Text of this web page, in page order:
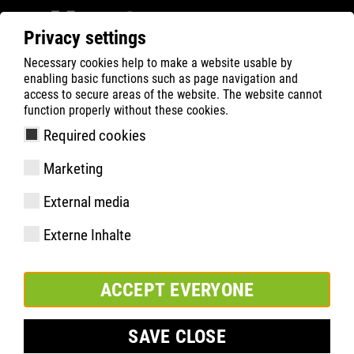
Privacy settings
Necessary cookies help to make a website usable by
enabling basic functions such as page navigation and
access to secure areas of the website. The website cannot
function properly without these cookies.
Required cookies
Marketing
External media
Externe Inhalte
ACCEPT EVERYONE
SAVE CLOSE
ATLAS Company News
NEWS
3